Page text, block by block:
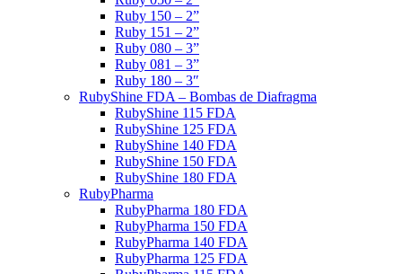
Ruby 150 – 2”
Ruby 151 – 2”
Ruby 080 – 3”
Ruby 081 – 3”
Ruby 180 – 3″
RubyShine FDA – Bombas de Diafragma
RubyShine 115 FDA
RubyShine 125 FDA
RubyShine 140 FDA
RubyShine 150 FDA
RubyShine 180 FDA
RubyPharma
RubyPharma 180 FDA
RubyPharma 150 FDA
RubyPharma 140 FDA
RubyPharma 125 FDA